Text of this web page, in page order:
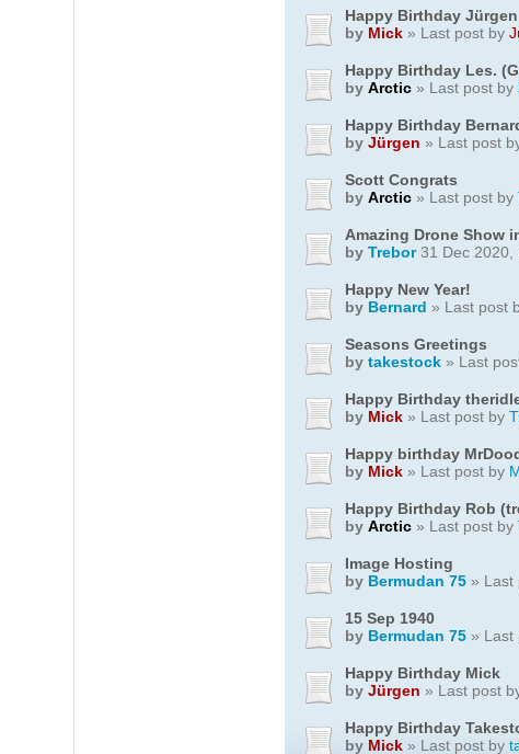
Happy Birthday Jürgen
by Mick » Last post by
Happy Birthday Les.
byArctic » Last post by
Happy Birthday
byJürgen » Last post
Scott Congrats
byArctic » Last post by
Amazing Drone Show
byTrebor31 Dec 2020,
Happy New Year!
by Bernard » Last post
Seasons Greetings
bytakestock » Last
Happy Birthday
by Mick » Last post by
Happy birthday
by Mick » Last post by
Happy Birthday Rob
byArctic » Last post by
Image Hosting
by Bermudan 75 » Last
15 Sep 1940
by Bermudan 75 » Last
Happy Birthday Mick
byJürgen » Last post
Happy Birthday
by Mick » Last post by